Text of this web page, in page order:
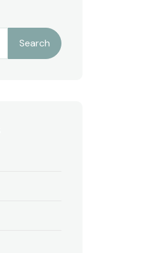
Search